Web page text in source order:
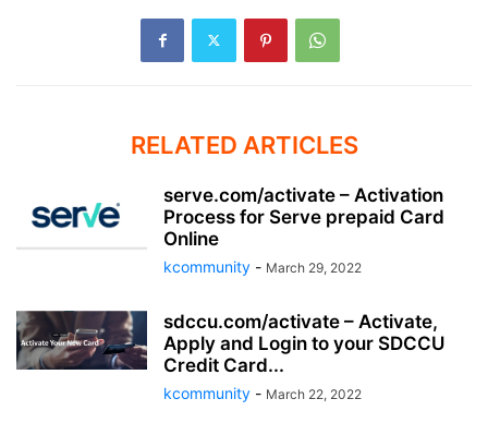
RELATED ARTICLES
serve.com/activate – Activation
Process for Serve prepaid Card
Online
kcommunity - March 29, 2022
sdccu.com/activate – Activate,
Apply and Login to your SDCCU
Credit Card...
kcommunity - March 22, 2022